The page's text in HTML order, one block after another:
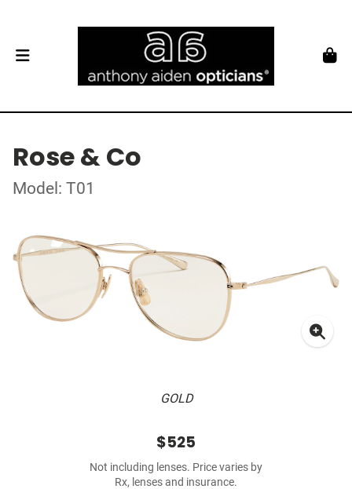
Rose & Co
Model: T01
GOLD
$525
Not including lenses. Price varies by
Rx, lenses and insurance.